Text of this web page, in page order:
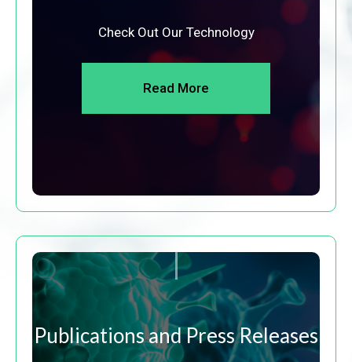
Check Out Our Technology
Read More
Publications and Press Releases